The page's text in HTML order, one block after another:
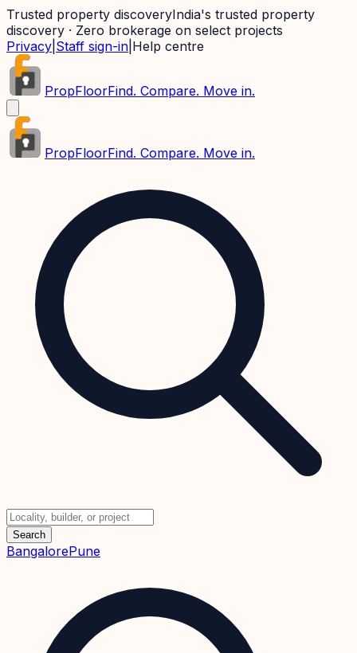
Trusted property discoveryIndia's trusted property
discovery · Zero brokerage on select projects
Privacy Staff sign-in Help centre
PropFloorFind. Compare. Move in.
PropFloorFind. Compare. Move in.
Search
BangalorePune